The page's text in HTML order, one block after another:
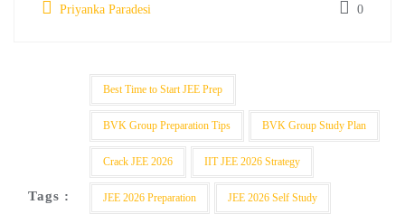
Priyanka Paradesi 0
Tags :
Best Time to Start JEE Prep
BVK Group Preparation Tips BVK Group Study Plan
Crack JEE 2026 IIT JEE 2026 Strategy
JEE 2026 Preparation JEE 2026 Self Study